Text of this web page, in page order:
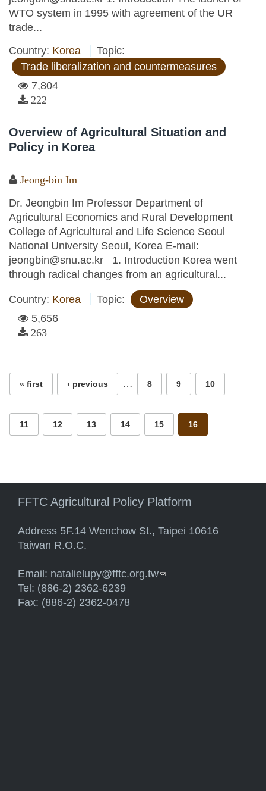
WTO system in 1995 with agreement of the UR
trade...
Country: Korea
Topic:
Trade liberalization and countermeasures
7,804
222
Overview of Agricultural Situation and
Policy in Korea
Jeong-bin Im
Dr. Jeongbin Im Professor Department of
Agricultural Economics and Rural Development
College of Agricultural and Life Science Seoul
National University Seoul, Korea E-mail:
jeongbin@snu.ac.kr 1. Introduction Korea went
through radical changes from an agricultural...
Country: Korea Topic:
Overview
5,656
263
« first ‹ previous … 8 9 10
11 12 13 14 15 16
FFTC Agricultural Policy Platform
Address 5F.14 Wenchow St., Taipei 10616
Taiwan R.O.C.
Email: natalielupy@fftc.org.tw(link sends e-mail)
Tel: (886-2) 2362-6239
Fax: (886-2) 2362-0478